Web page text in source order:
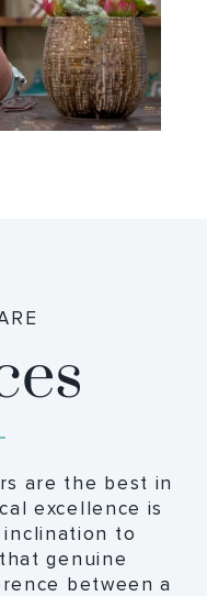
are the best in
excellence is
inclination to
genuine
between a